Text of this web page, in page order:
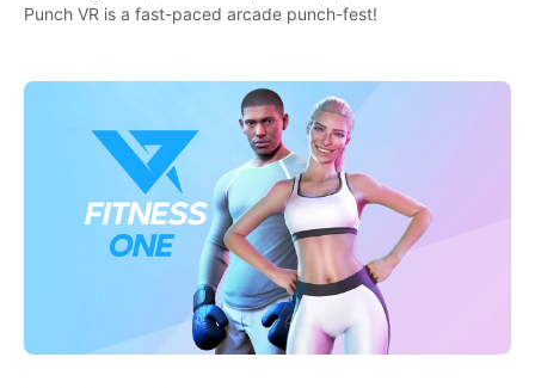
Punch VR is a fast-paced arcade punch-fest!